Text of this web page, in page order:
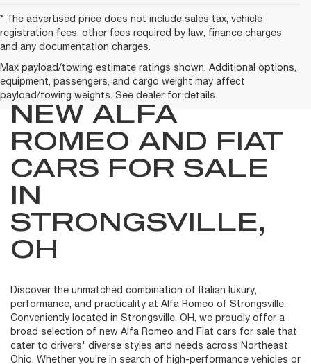
* The advertised price does not include sales tax, vehicle
registration fees, other fees required by law, finance charges
and any documentation charges.
Max payload/towing estimate ratings shown. Additional options,
equipment, passengers, and cargo weight may affect
payload/towing weights. See dealer for details.
NEW ALFA
ROMEO AND FIAT
CARS FOR SALE
IN
STRONGSVILLE,
OH
Discover the unmatched combination of Italian luxury,
performance, and practicality at Alfa Romeo of Strongsville.
Conveniently located in Strongsville, OH, we proudly offer a
broad selection of new Alfa Romeo and Fiat cars for sale that
cater to drivers' diverse styles and needs across Northeast
Ohio. Whether you’re in search of high-performance vehicles or